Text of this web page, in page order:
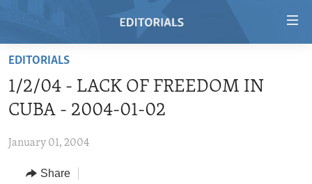
Skip
main
content
to
Navigation
REGIONS
AFRICA
TOPICS
EDITORIALS
1/2/04 - LACK OF FREEDOM IN
CUBA - 2004-01-02
January 01, 2004
Share